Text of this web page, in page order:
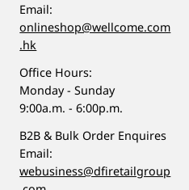
Email:
onlineshop@wellcome.com
.hk
Office Hours:
Monday - Sunday
9:00a.m. - 6:00p.m.
B2B & Bulk Order Enquires
Email:
webusiness@dfiretailgroup